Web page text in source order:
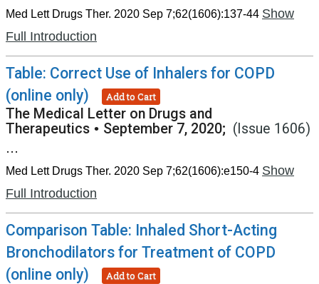
Med Lett Drugs Ther. 2020 Sep 7;62(1606):137-44 Show
Full Introduction
Table: Correct Use of Inhalers for COPD
(online only)
Add to Cart
The Medical Letter on Drugs and
Therapeutics • September 7, 2020; (Issue 1606)
...
Med Lett Drugs Ther. 2020 Sep 7;62(1606):e150-4 Show
Full Introduction
Comparison Table: Inhaled Short-Acting
Bronchodilators for Treatment of COPD
(online only)
Add to Cart